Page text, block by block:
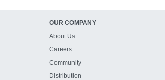
OUR COMPANY
About Us
Careers
Community
Distribution